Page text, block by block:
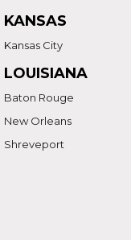
KANSAS
Kansas City
LOUISIANA
Baton Rouge
New Orleans
Shreveport